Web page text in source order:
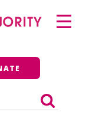
Primary
Menu